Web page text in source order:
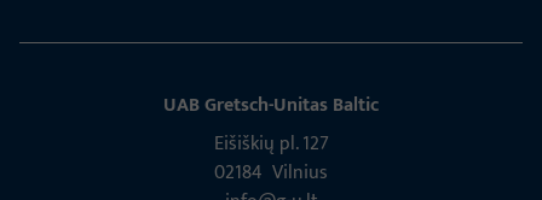
UAB Gretsch­-Unitas Baltic
Eišiškių pl. 127
02184 Vil­nius